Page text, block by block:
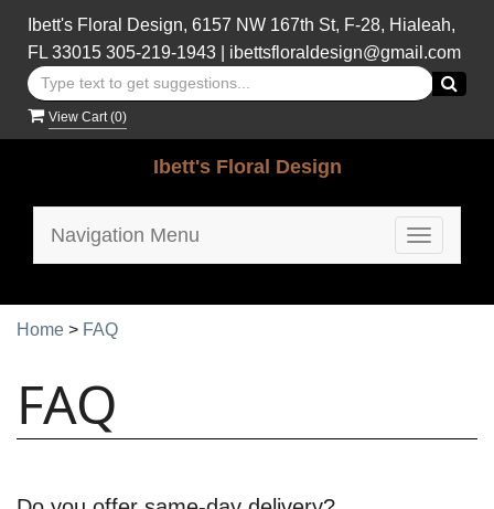
Ibett's Floral Design, 6157 NW 167th St, F-28, Hialeah,
FL 33015 305-219-1943| ibettsfloraldesign@gmail.com
View Cart (0)
Ibett's Floral Design
Toggle
Navigation Menu
Home > FAQ
FAQ